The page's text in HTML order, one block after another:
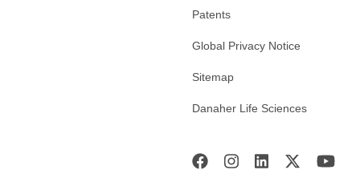
Patents
Global Privacy Notice
Sitemap
Danaher Life Sciences